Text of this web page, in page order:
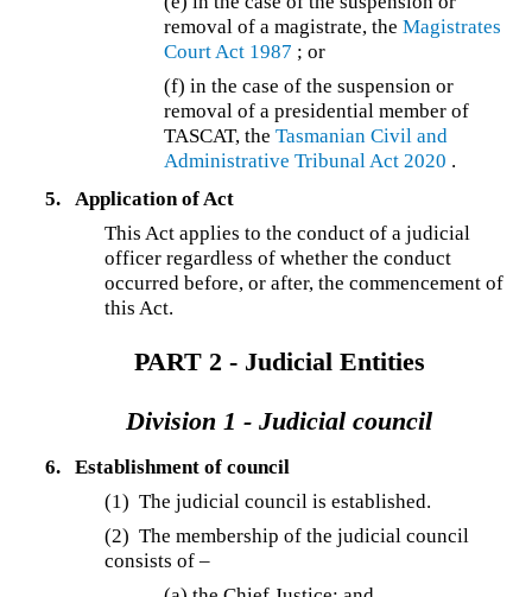
removal of a magistrate, theMagistrates
Court Act 1987 ; or
(f) in the case of the suspension or
removal of a presidential member of
TASCAT, theTasmanian Civil and
Administrative Tribunal Act 2020 .
5.
Application of Act
This Act applies to the conduct of a judicial
officer regardless of whether the conduct
occurred before, or after, the commencement of
this Act.
PART 2 - Judicial Entities
Division 1 - Judicial council
6.
Establishment of council
(1) The judicial council is established.
(2) The membership of the judicial council
consists of –